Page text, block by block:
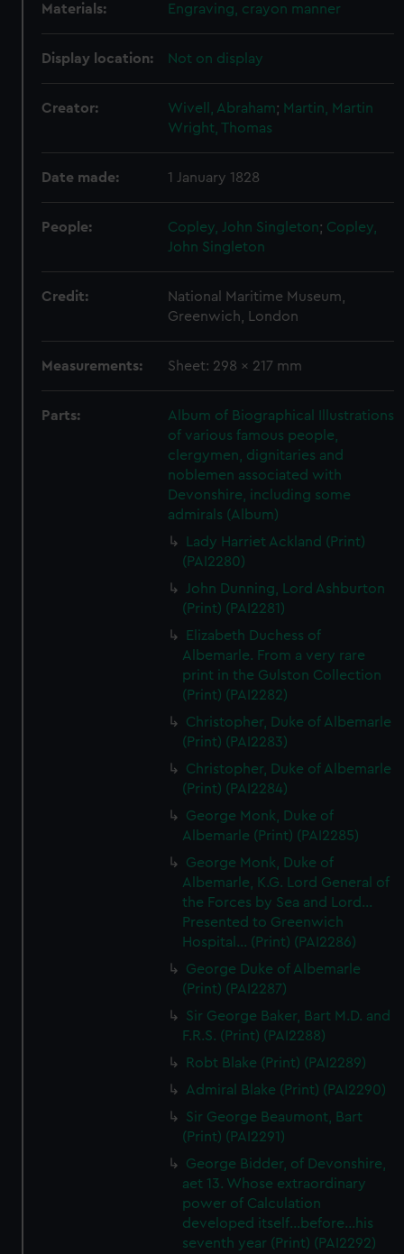
Materials: Engraving, crayon manner
Display location: Not on display
Creator: Wivell, Abraham; Martin, Martin
Wright, Thomas
Date made: 1 January 1828
People: Copley, John Singleton; Copley,
John Singleton
Credit:
National Maritime Museum,
Greenwich, London
Measurements: Sheet: 298 x 217 mm
Parts:
Album of Biographical Illustrations
of various famous people,
clergymen, dignitaries and
noblemen associated with
Devonshire, including some
admirals (Album)
Lady Harriet Ackland (Print)
(PAI2280)
John Dunning, Lord Ashburton
(Print) (PAI2281)
Elizabeth Duchess of
Albemarle. From a very rare
print in the Gulston Collection
(Print) (PAI2282)
Christopher, Duke of Albemarle
(Print) (PAI2283)
Christopher, Duke of Albemarle
(Print) (PAI2284)
George Monk, Duke of
Albemarle (Print) (PAI2285)
George Monk, Duke of
Albemarle, K.G. Lord General of
the Forces by Sea and Lord...
Presented to Greenwich
Hospital... (Print) (PAI2286)
George Duke of Albemarle
(Print) (PAI2287)
Sir George Baker, Bart M.D. and
F.R.S. (Print) (PAI2288)
Robt Blake (Print) (PAI2289)
Admiral Blake (Print) (PAI2290)
Sir George Beaumont, Bart
(Print) (PAI2291)
George Bidder, of Devonshire,
aet 13. Whose extraordinary
power of Calculation
developed itself...before...his
seventh year (Print) (PAI2292)